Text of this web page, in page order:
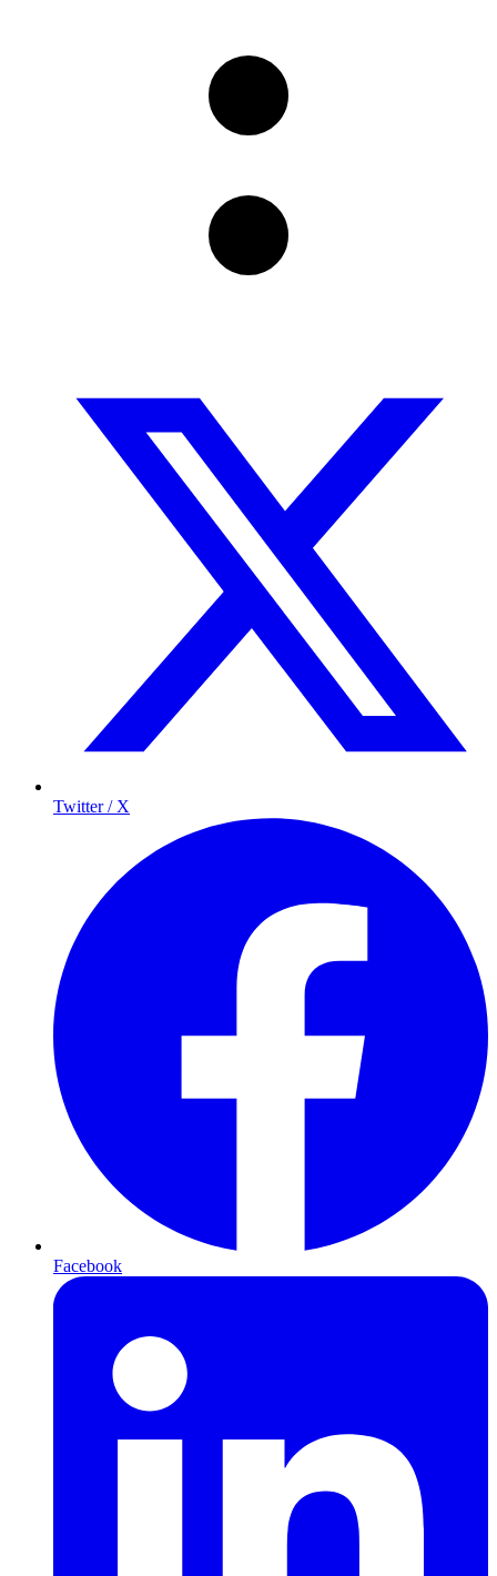
Twitter / X
Facebook